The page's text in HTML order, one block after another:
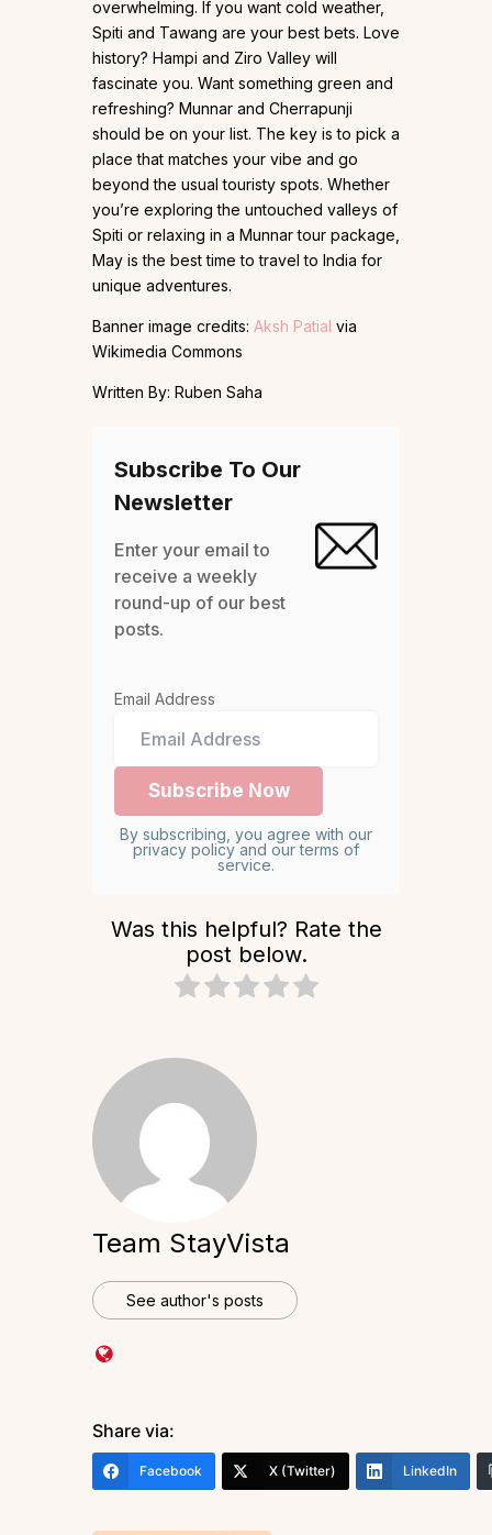
overwhelming. If you want cold weather,
Spiti and Tawang are your best bets. Love
history? Hampi and Ziro Valley will
fascinate you. Want something green and
refreshing? Munnar and Cherrapunji
should be on your list. The key is to pick a
place that matches your vibe and go
beyond the usual touristy spots. Whether
you’re exploring the untouched valleys of
Spiti or relaxing in a Munnar tour package,
May is the best time to travel to India for
unique adventures.
Banner image credits: Aksh Patial via
Wikimedia Commons
Written By: Ruben Saha
Subscribe To Our
Newsletter
Enter your email to
receive a weekly
round-up of our best
posts.
Email Address
By subscribing, you agree with our
privacy policy and our terms of
service.
Was this helpful? Rate the
post below.
Team StayVista
See author's posts
Share via:
Facebook X (Twitter) LinkedIn